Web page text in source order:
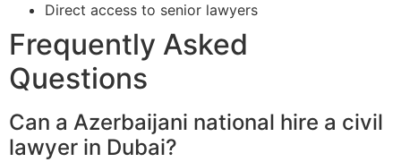
Direct access to senior lawyers
Frequently Asked
Questions
Can a Azerbaijani national hire a civil
lawyer in Dubai?